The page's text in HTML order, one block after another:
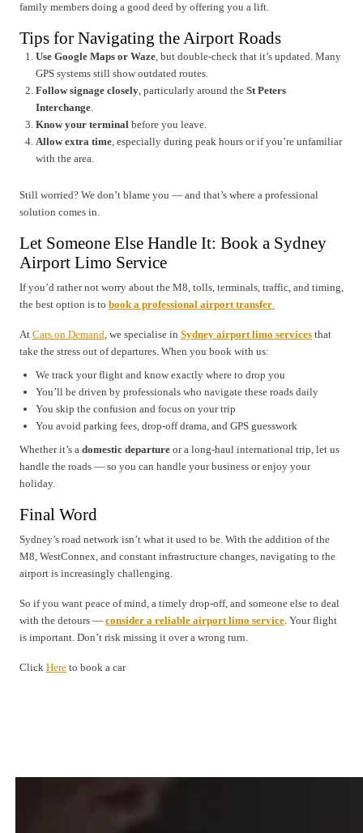
family members doing a good deed by offering you a lift.
Tips for Navigating the Airport Roads
Use Google Maps or Waze, but double-check that it’s updated. Many
GPS systems still show outdated routes.
Follow signage closely, particularly around the St Peters
Interchange.
Know your terminal before you leave.
Allow extra time, especially during peak hours or if you’re unfamiliar
with the area.
Still worried? We don’t blame you — and that’s where a professional
solution comes in.
Let Someone Else Handle It: Book a Sydney
Airport Limo Service
If you’d rather not worry about the M8, tolls, terminals, traffic, and timing,
the best option is to book a professional airport transfer.
At Cars on Demand, we specialise in Sydney airport limo services that
take the stress out of departures. When you book with us:
We track your flight and know exactly where to drop you
You’ll be driven by professionals who navigate these roads daily
You skip the confusion and focus on your trip
You avoid parking fees, drop-off drama, and GPS guesswork
Whether it’s a domestic departure or a long-haul international trip, let us
handle the roads — so you can handle your business or enjoy your
holiday.
Final Word
Sydney’s road network isn’t what it used to be. With the addition of the
M8, WestConnex, and constant infrastructure changes, navigating to the
airport is increasingly challenging.
So if you want peace of mind, a timely drop-off, and someone else to deal
with the detours — consider a reliable airport limo service. Your flight
is important. Don’t risk missing it over a wrong turn.
Click Here to book a car